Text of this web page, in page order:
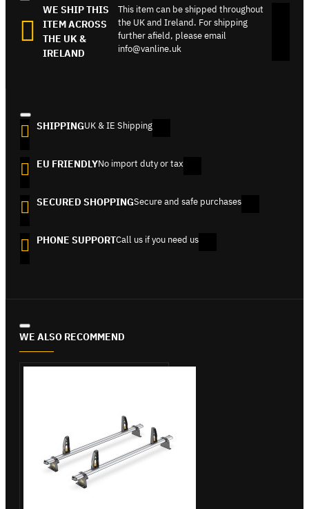
WE SHIP THIS
ITEM ACROSS
THE UK &
IRELAND
This item can be shipped throughout
the UK and Ireland. For shipping
further afield, please email
info@vanline.uk
SHIPPINGUK & IE Shipping
EU FRIENDLYNo import duty or tax
SECURED SHOPPINGSecure and safe purchases
PHONE SUPPORTCall us if you need us
WE ALSO RECOMMEND